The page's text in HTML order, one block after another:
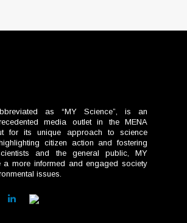
as “MY Science”, is an
media outlet in the MENA
for its unique approach to science
citizen action and fostering
and the general public, MY
a more informed and engaged society
issues.